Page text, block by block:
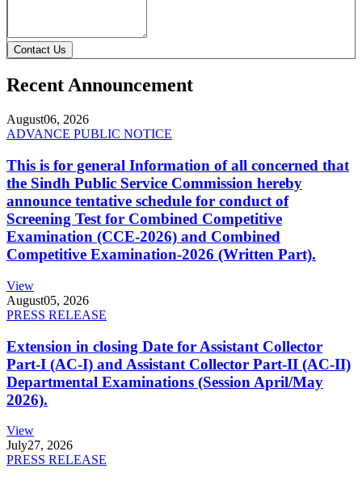
Contact Us
Recent Announcement
August06, 2026
ADVANCE PUBLIC NOTICE
This is for general Information of all concerned that
the Sindh Public Service Commission hereby
announce tentative schedule for conduct of
Screening Test for Combined Competitive
Examination (CCE-2026) and Combined
Competitive Examination-2026 (Written Part).
View
August05, 2026
PRESS RELEASE
Extension in closing Date for Assistant Collector
Part-I (AC-I) and Assistant Collector Part-II (AC-II)
Departmental Examinations (Session April/May
2026).
View
July27, 2026
PRESS RELEASE